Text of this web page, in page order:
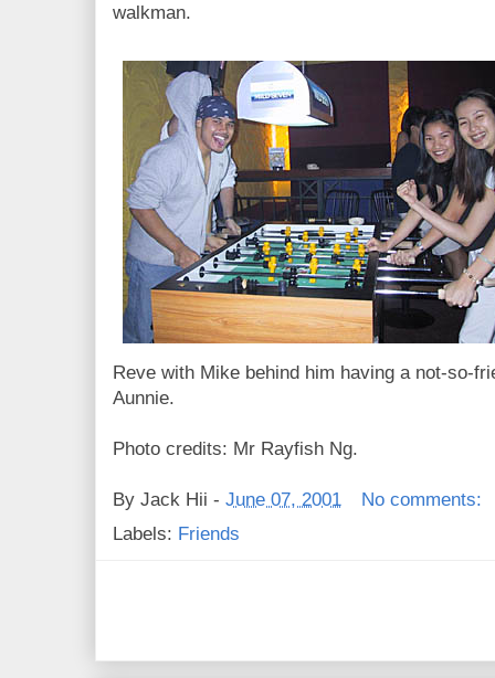
walkman.
Reve with Mike behind him having a not-so-
Aunnie.
Photo credits: Mr Rayfish Ng.
By Jack Hii - June 07, 2001
No comments:
Labels: Friends